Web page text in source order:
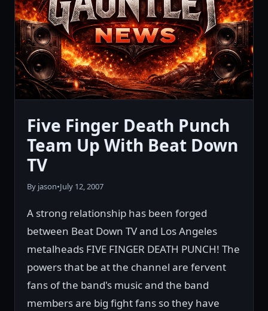
Five Finger Death Punch
Team Up With Beat Down
TV
By jason•July 12, 2007
A strong relationship has been forged
between Beat Down TV and Los Angeles
metalheads FIVE FINGER DEATH PUNCH! The
powers that be at the channel are fervent
fans of the band's music and the band
members are big fight fans so they have